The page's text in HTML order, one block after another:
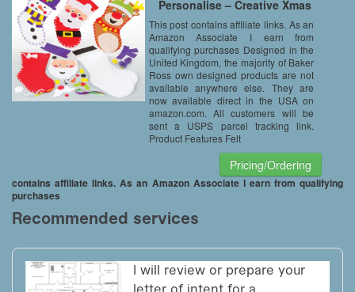
Personalise – Creative Xmas
(Pack of 3)
This post contains affiliate links. As an
Amazon Associate I earn from
qualifying purchases Designed in the
United Kingdom, the majority of Baker
Ross own designed products are not
available anywhere else. They are
now available direct in the USA on
amazon.com. All customers will be
sent a USPS parcel tracking link.
Product Features Felt
Pricing/Ordering
contains affiliate links. As an Amazon Associate I earn from qualifying
purchases